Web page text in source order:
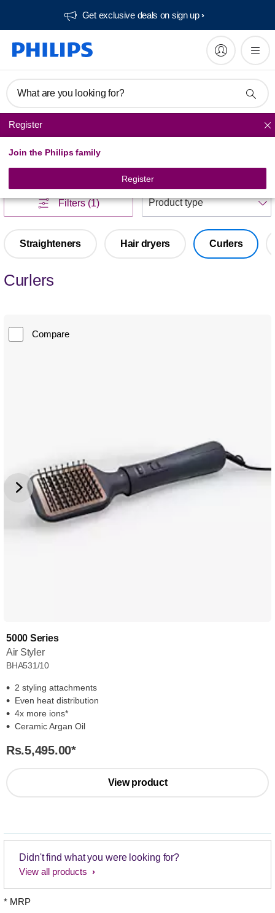
Get exclusive deals on sign up​
What are you looking for?
Register
Join the Philips family
Register
Haircare
Haircare(1)
Filters (1)
Straighteners Hair dryers Curlers
Curlers
Compare
5000 Series
Air Styler
BHA531/10
2 styling attachments
Even heat distribution
4x more ions*
Ceramic Argan Oil
Rs.5,495.00*
View product
Didn't find what you were looking for?
View all products
* MRP